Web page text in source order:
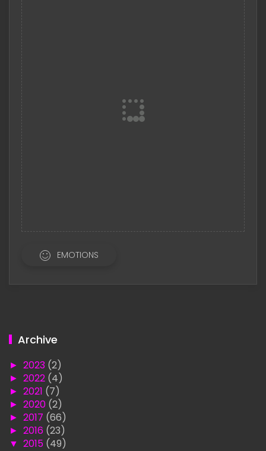
EMOTIONS
Archive
► 2023 (2)
► 2022 (4)
► 2021 (7)
► 2020 (2)
► 2017 (66)
► 2016 (23)
▼ 2015 (49)